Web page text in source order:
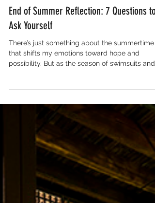
Sep 17, 2022 3 min read
End of Summer Reflection: 7 Questions to
Ask Yourself
possibility. But as the season of swimsuits and...